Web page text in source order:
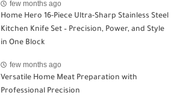
few months ago
Home Hero 16-Piece Ultra-Sharp Stainless Steel
Kitchen Knife Set – Precision, Power, and Style
in One Block
few months ago
Versatile Home Meat Preparation with
Professional Precision